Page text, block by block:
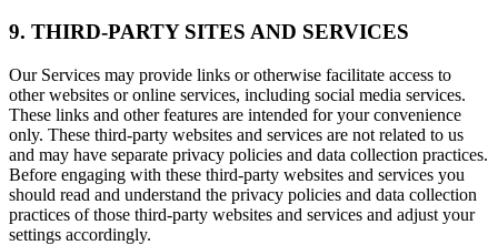
9. THIRD-PARTY SITES AND SERVICES
Our Services may provide links or otherwise facilitate access to
other websites or online services, including social media services.
These links and other features are intended for your convenience
only. These third-party websites and services are not related to us
and may have separate privacy policies and data collection practices.
Before engaging with these third-party websites and services you
should read and understand the privacy policies and data collection
practices of those third-party websites and services and adjust your
settings accordingly.